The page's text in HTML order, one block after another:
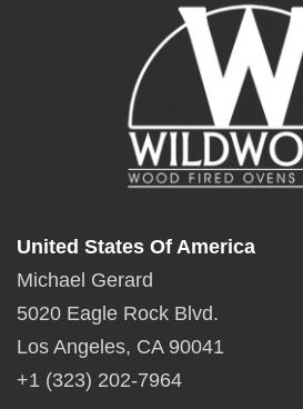
United States Of America
Michael Gerard
5020 Eagle Rock Blvd.
Los Angeles, CA 90041
+1 (323) 202-7964